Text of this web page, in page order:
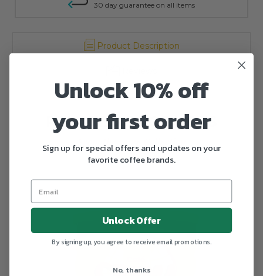
30 day guarantee on all items
Product Description
RELATED PRODUCTS
From the same Collection
Unlock 10% off
your first order
Sign up for special offers and updates on your
favorite coffee brands.
Unlock Offer
By signing up, you agree to receive email promotions.
No, thanks